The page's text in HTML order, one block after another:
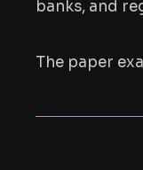
banks, and
The paper